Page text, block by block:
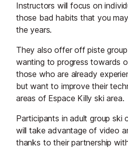
Instructors will focus on
those bad habits that you
the years.
They also offer off piste
wanting to progress towards
those who are already
but want to improve their
areas of Espace Killy ski area.
Participants in adult group ski
will take advantage of video
thanks to their partnership